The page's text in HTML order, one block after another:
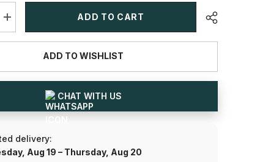
Increase
quantity
ADD TO CART
ADD TO WISHLIST
CHAT WITH US
delivery:
Aug 19 – Thursday, Aug 20